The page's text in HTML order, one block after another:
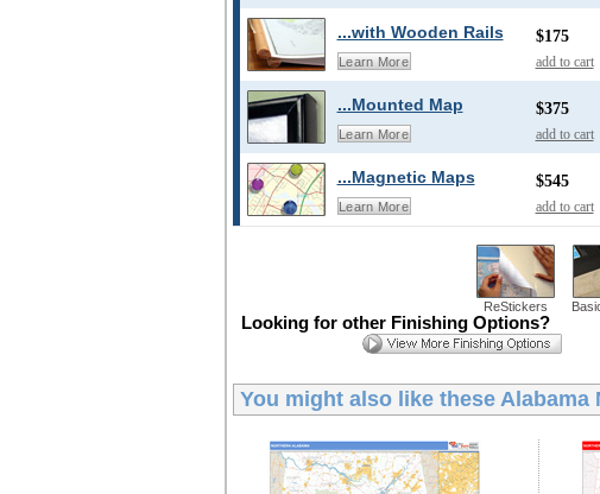
...with Wooden Rails
Learn More
$175
add to cart
...Mounted Map
Learn More
$375
add to cart
...Magnetic Maps
Learn More
$545
add to cart
ReStickers
Looking for other Finishing Options?
You might also like these Alabama